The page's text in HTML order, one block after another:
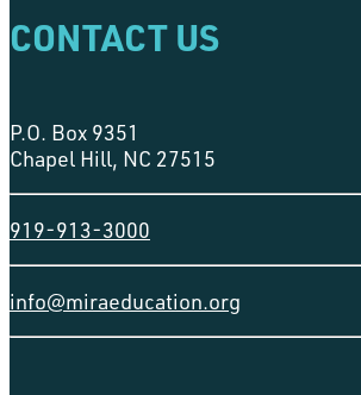
CONTACT US
P.O. Box 9351
Chapel Hill, NC 27515
919-913-3000
info@miraeducation.org